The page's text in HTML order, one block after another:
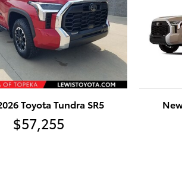
Toyota Tundra SR5
$57,255